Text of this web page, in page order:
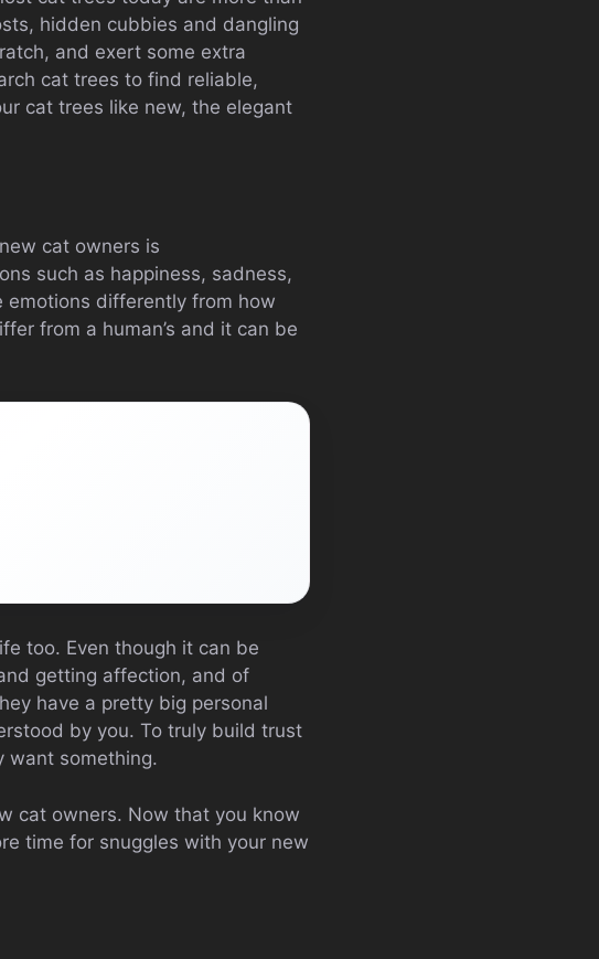
hidden cubbies and dangling
and exert some extra
cat trees to find reliable,
cat trees like new, the elegant
cat owners is
such as happiness, sadness,
emotions differently from how
from a human’s and it can be
too. Even though it can be
getting affection, and of
have a pretty big personal
by you. To truly build trust
want something.
cat owners. Now that you know
time for snuggles with your new